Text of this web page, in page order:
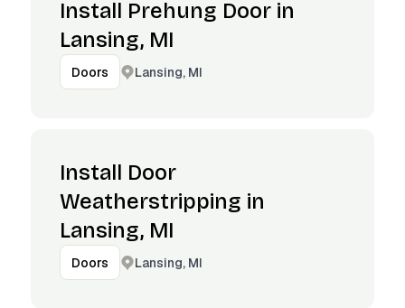
Install Prehung Door in
Lansing, MI
Doors Lansing, MI
Install Door
Weatherstripping in
Lansing, MI
Doors Lansing, MI